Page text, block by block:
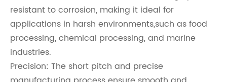
resistant to corrosion, making it ideal for
applications in harsh environments,such as food
processing, chemical processing, and marine
industries.
Precision: The short pitch and precise